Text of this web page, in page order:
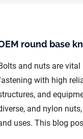
round base
and nuts are
with high
and
and nylon
uses. This blog